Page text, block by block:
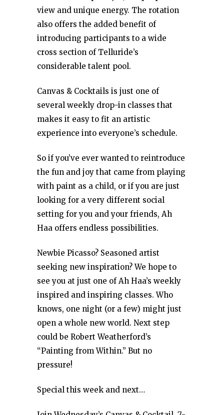
view and unique energy. The rotation
also offers the added benefit of
introducing participants to a wide
cross section of Telluride’s
considerable talent pool.
Canvas & Cocktails is just one of
several weekly drop-in classes that
makes it easy to fit an artistic
experience into everyone’s schedule.
So if you’ve ever wanted to reintroduce
the fun and joy that came from playing
with paint as a child, or if you are just
looking for a very different social
setting for you and your friends, Ah
Haa offers endless possibilities.
Newbie Picasso? Seasoned artist
seeking new inspiration? We hope to
see you at just one of Ah Haa’s weekly
inspired and inspiring classes. Who
knows, one night (or a few) might just
open a whole new world. Next step
could be Robert Weatherford’s
“Painting from Within.” But no
pressure!
Special this week and next…